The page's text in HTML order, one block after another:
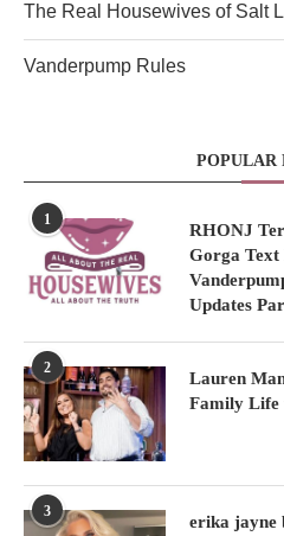
The Real Housewives of Salt
Vanderpump Rules
POPULAR
1
RHONJ
Gorga Text
Updates
2
Lauren
Family Life
3
erika jayne